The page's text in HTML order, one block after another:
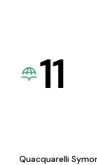
11
Quacquarelli